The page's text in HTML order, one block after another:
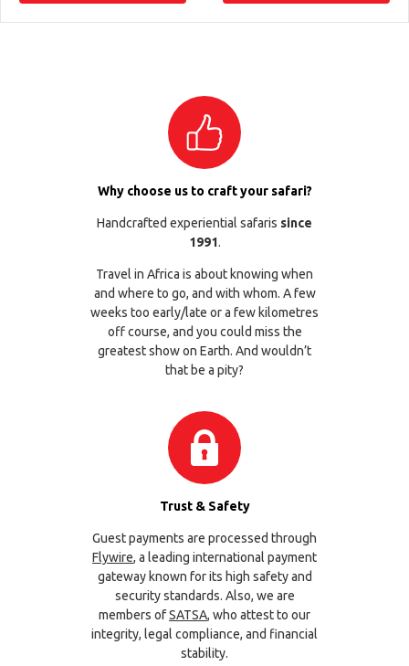
Why choose us to craft your safari?
Handcrafted experiential safaris since
1991.
Travel in Africa is about knowing when
and where to go, and with whom. A few
weeks too early/late or a few kilometres
off course, and you could miss the
greatest show on Earth. And wouldn’t
that be a pity?
Trust & Safety
Guest payments are processed through
Flywire, a leading international payment
gateway known for its high safety and
security standards. Also, we are
members ofSATSA, who attest to our
integrity, legal compliance, and financial
stability.